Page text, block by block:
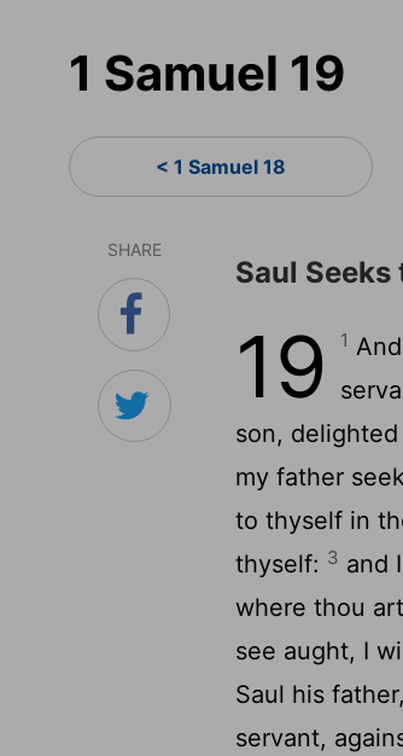
1 Samuel 19
< 1 Samuel 18
SHARE
Saul
19 1
son,
my father
to thyself in
thyself: 3 and
where thou
see aught, I
Saul his
servant,